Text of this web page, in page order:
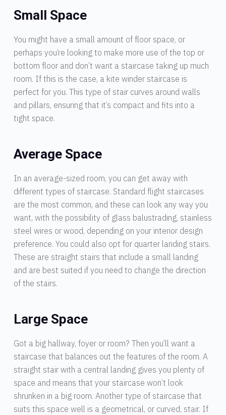
Small Space
You might have a small amount of floor space, or
perhaps you’re looking to make more use of the top or
bottom floor and don’t want a staircase taking up much
room. If this is the case, a kite winder staircase is
perfect for you. This type of stair curves around walls
and pillars, ensuring that it’s compact and fits into a
tight space.
Average Space
In an average-sized room, you can get away with
different types of staircase. Standard flight staircases
are the most common, and these can look any way you
want, with the possibility of glass balustrading, stainless
steel wires or wood, depending on your interior design
preference. You could also opt for quarter landing stairs.
These are straight stairs that include a small landing
and are best suited if you need to change the direction
of the stairs.
Large Space
Got a big hallway, foyer or room? Then you’ll want a
staircase that balances out the features of the room. A
straight stair with a central landing gives you plenty of
space and means that your staircase won’t look
shrunken in a big room. Another type of staircase that
suits this space well is a geometrical, or curved, stair. If